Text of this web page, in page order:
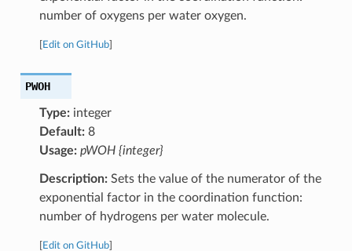
number of oxygens per water oxygen.
Edit on GitHub]
PWOH
Type:integer
Default:8
Usage: pWOH {integer}
Description:Sets the value of the numerator of the
exponential factor in the coordination function:
number of hydrogens per water molecule.
Edit on GitHub]